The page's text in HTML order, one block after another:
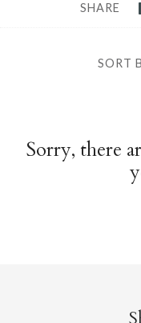
SORT
SHARE
Sorry, there